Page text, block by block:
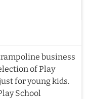
business
of Play
for young kids.
School